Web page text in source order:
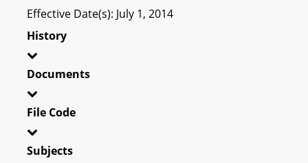
Effective Date(s): July 1, 2014
History
Documents
File Code
Subjects